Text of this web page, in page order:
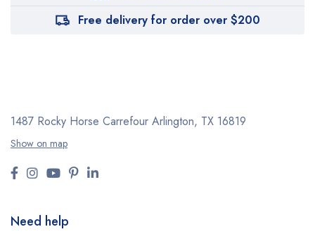
Free delivery for order over $200
1487 Rocky Horse Carrefour Arlington, TX 16819
Show on map
Need help